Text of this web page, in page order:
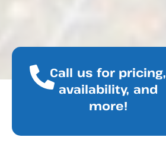
Call us for pricing,
availability, and
more!